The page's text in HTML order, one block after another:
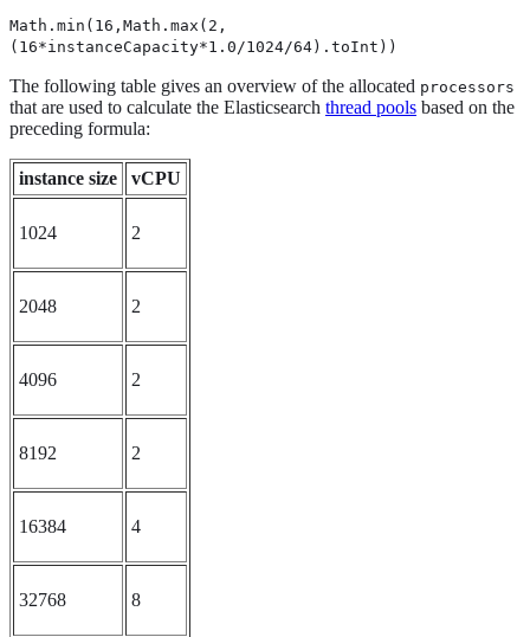
Math.min(16,Math.max(2,
(16*instanceCapacity*1.0/1024/64).toInt))
The following table gives an overview of the allocated processors
that are used to calculate the Elasticsearch thread pools based on the
preceding formula:
instance size vCPU
1024 2
2048 2
4096 2
8192 2
16384 4
32768 8